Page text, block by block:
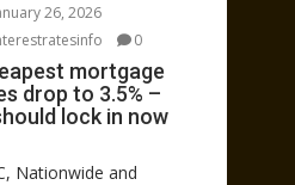
26, 2026
0
mortgage
drop to 3.5% –
lock in now
Nationwide and